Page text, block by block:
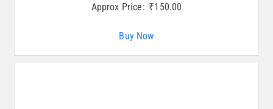
Approx Price: ₹150.00
Buy Now